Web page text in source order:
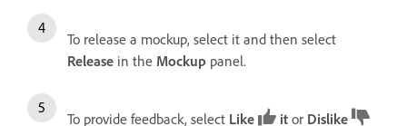
To release a mockup, select it and then select
Release in the Mockup panel.
To provide feedback, select Like it or Dislike